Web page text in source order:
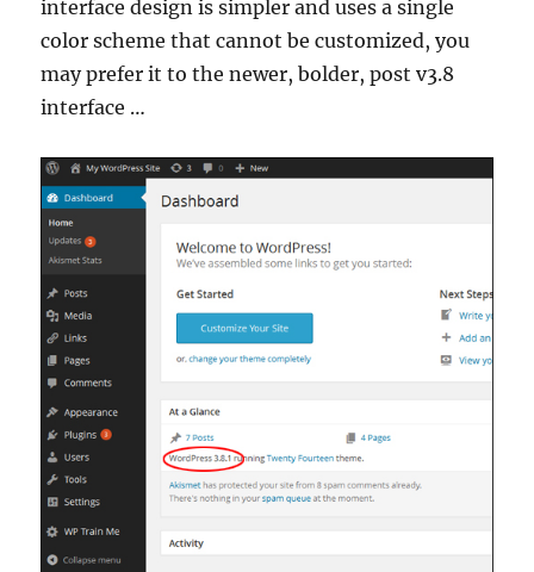
interface design is simpler and uses a single
color scheme that cannot be customized, you
may prefer it to the newer, bolder, post v3.8
interface …